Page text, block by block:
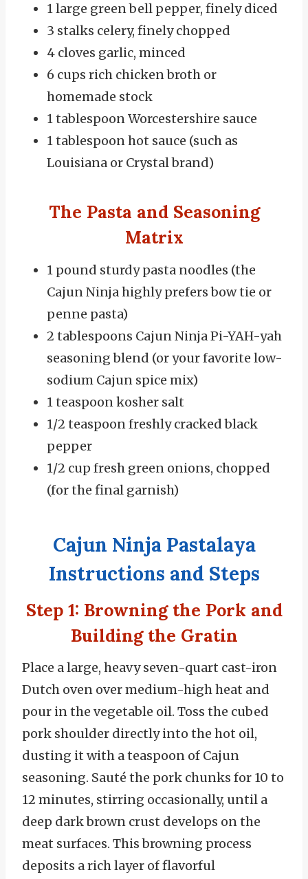
1 large green bell pepper, finely diced
3 stalks celery, finely chopped
4 cloves garlic, minced
6 cups rich chicken broth or
homemade stock
1 tablespoon Worcestershire sauce
1 tablespoon hot sauce (such as
Louisiana or Crystal brand)
The Pasta and Seasoning
Matrix
1 pound sturdy pasta noodles (the
Cajun Ninja highly prefers bow tie or
penne pasta)
2 tablespoons Cajun Ninja Pi-YAH-yah
seasoning blend (or your favorite low-
sodium Cajun spice mix)
1 teaspoon kosher salt
1/2 teaspoon freshly cracked black
pepper
1/2 cup fresh green onions, chopped
(for the final garnish)
Cajun Ninja Pastalaya
Instructions and Steps
Step 1: Browning the Pork and
Building the Gratin
Place a large, heavy seven-quart cast-iron
Dutch oven over medium-high heat and
pour in the vegetable oil. Toss the cubed
pork shoulder directly into the hot oil,
dusting it with a teaspoon of Cajun
seasoning. Sauté the pork chunks for 10 to
12 minutes, stirring occasionally, until a
deep dark brown crust develops on the
meat surfaces. This browning process
deposits a rich layer of flavorful